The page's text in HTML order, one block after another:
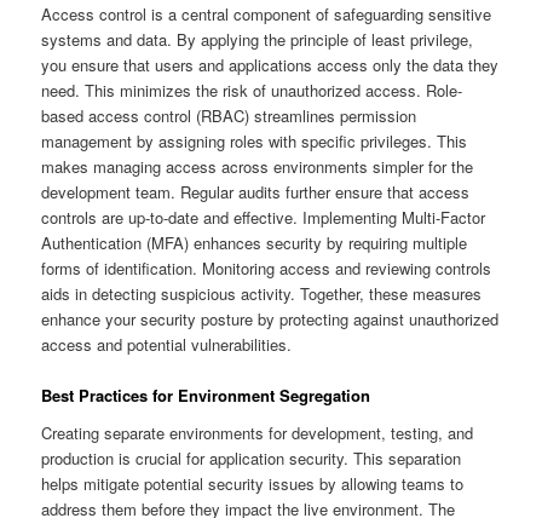
Access control is a central component of safeguarding sensitive
systems and data. By applying the principle of least privilege,
you ensure that users and applications access only the data they
need. This minimizes the risk of unauthorized access. Role-
based access control (RBAC) streamlines permission
management by assigning roles with specific privileges. This
makes managing access across environments simpler for the
development team. Regular audits further ensure that access
controls are up-to-date and effective. Implementing Multi-Factor
Authentication (MFA) enhances security by requiring multiple
forms of identification. Monitoring access and reviewing controls
aids in detecting suspicious activity. Together, these measures
enhance your security posture by protecting against unauthorized
access and potential vulnerabilities.
Best Practices for Environment Segregation
Creating separate environments for development, testing, and
production is crucial for application security. This separation
helps mitigate potential security issues by allowing teams to
address them before they impact the live environment. The